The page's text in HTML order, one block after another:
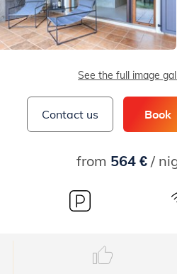
See the full image
Contact us Book
from 564 €/